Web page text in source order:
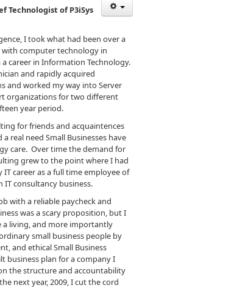
Technologist of P3iSys
I took what had been over a
computer technology in
career in Information Technology.
and rapidly acquired
and worked my way into Server
organizations for two different
year period.
for friends and acquaintences
real need Small Businesses have
care. Over time the demand for
grew to the point where I had
career as a full time employee of
consultancy business.
with a reliable paycheck and
was a scary proposition, but I
a living, and more importantly
small business people by
and ethical Small Business
business plan for a company I
the structure and accountability
next year, 2009, I cut the cord